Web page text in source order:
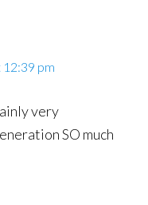
pm
very
SO much